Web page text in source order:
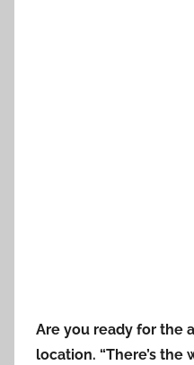
Are you ready for the
location. “There’s the